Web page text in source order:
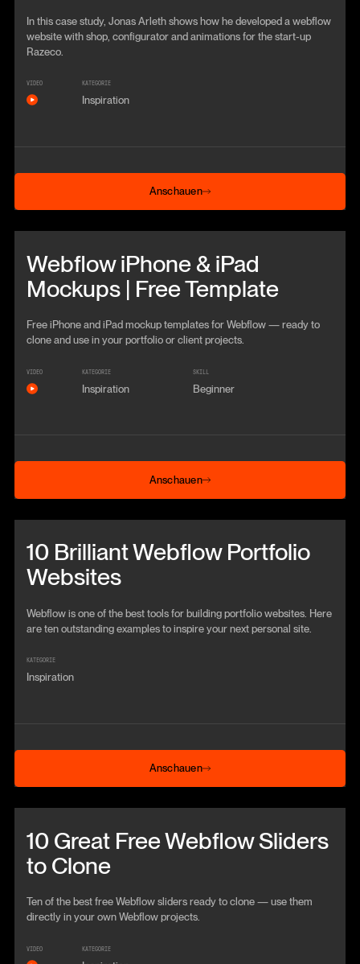
In this case study, Jonas Arleth shows how he developed a webflow
website with shop, configurator and animations for the start-up
Razeco.
VIDEO KATEGORIE
Inspiration
Anschauen
Anschauen
Webflow iPhone & iPad
Mockups | Free Template
Free iPhone and iPad mockup templates for Webflow — ready to
clone and use in your portfolio or client projects.
VIDEO KATEGORIE
Inspiration
SKILL
Beginner
Anschauen
Anschauen
10 Brilliant Webflow Portfolio
Websites
Webflow is one of the best tools for building portfolio websites. Here
are ten outstanding examples to inspire your next personal site.
KATEGORIE
Inspiration
Anschauen
Anschauen
10 Great Free Webflow Sliders
to Clone
Ten of the best free Webflow sliders ready to clone — use them
directly in your own Webflow projects.
VIDEO KATEGORIE